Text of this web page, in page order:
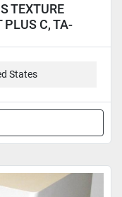
TEXTURE
PLUS C, TA-
States